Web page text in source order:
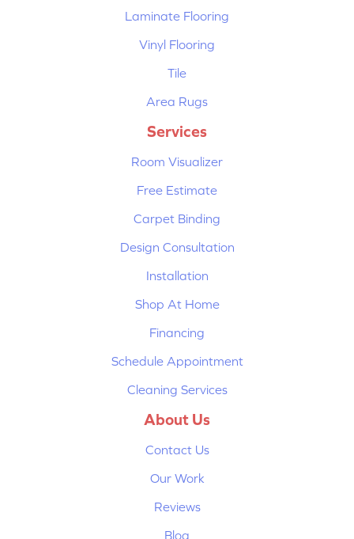
Laminate Flooring
Vinyl Flooring
Tile
Area Rugs
Services
Room Visualizer
Free Estimate
Carpet Binding
Design Consultation
Installation
Shop At Home
Financing
Schedule Appointment
Cleaning Services
About Us
Contact Us
Our Work
Reviews
Blog